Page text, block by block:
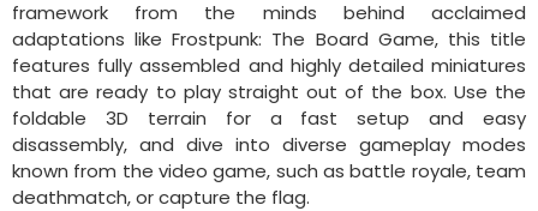
framework from the minds behind acclaimed
adaptations like Frostpunk: The Board Game, this title
features fully assembled and highly detailed miniatures
that are ready to play straight out of the box. Use the
foldable 3D terrain for a fast setup and easy
disassembly, and dive into diverse gameplay modes
known from the video game, such as battle royale, team
deathmatch, or capture the flag.